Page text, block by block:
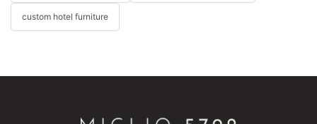
custom hotel furniture